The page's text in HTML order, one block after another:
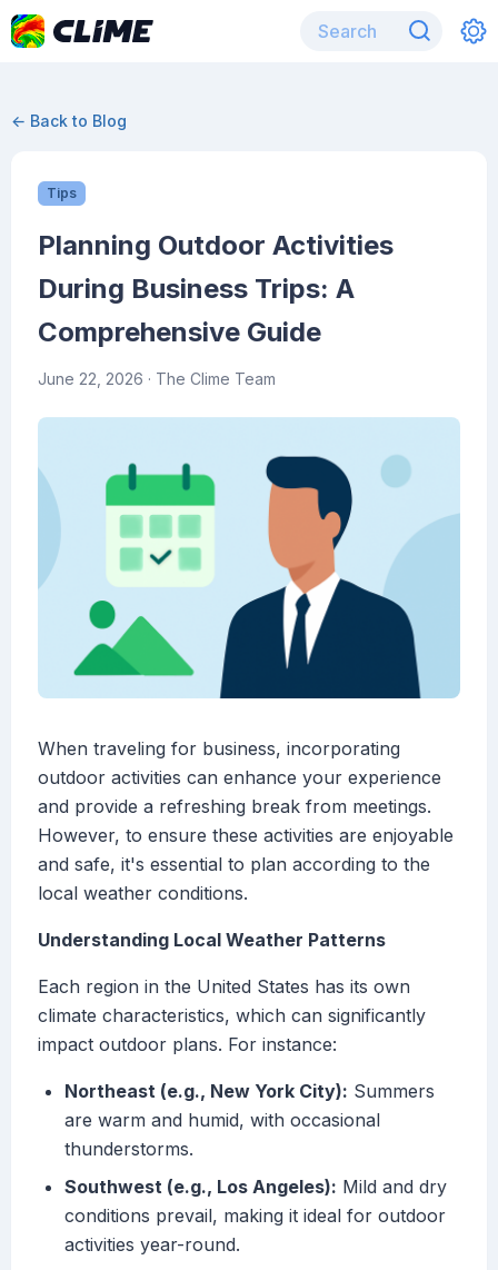
← Back to Blog
Tips
Planning Outdoor Activities
During Business Trips: A
Comprehensive Guide
June 22, 2026 · The Clime Team
When traveling for business, incorporating
outdoor activities can enhance your experience
and provide a refreshing break from meetings.
However, to ensure these activities are enjoyable
and safe, it's essential to plan according to the
local weather conditions.
Understanding Local Weather Patterns
Each region in the United States has its own
climate characteristics, which can significantly
impact outdoor plans. For instance:
Northeast (e.g., New York City): Summers
are warm and humid, with occasional
thunderstorms.
Southwest (e.g., Los Angeles): Mild and dry
conditions prevail, making it ideal for outdoor
activities year-round.